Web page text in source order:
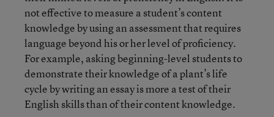
not effective to measure a student’s content
knowledge by using an assessment that requires
language beyond his or her level of proficiency.
For example, asking beginning-level students to
demonstrate their knowledge of a plant’s life
cycle by writing an essay is more a test of their
English skills than of their content knowledge.